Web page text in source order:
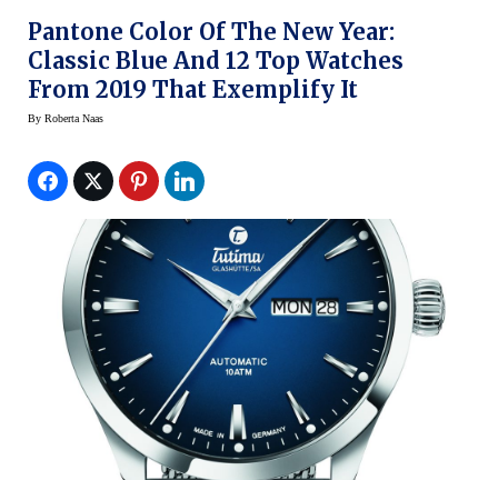
Pantone Color Of The New Year:
Classic Blue And 12 Top Watches
From 2019 That Exemplify It
By Roberta Naas